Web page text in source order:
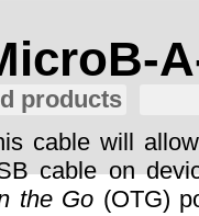
products
cable will
cable on
the Go (OTG)